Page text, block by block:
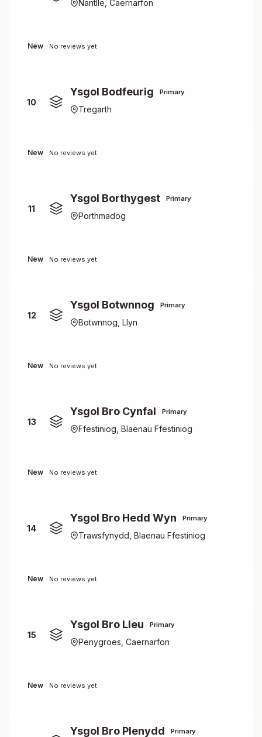
Nantlle, Caernarfon
New No reviews yet
10
Ysgol Bodfeurig Primary
Tregarth
New No reviews yet
11
Ysgol Borthygest Primary
Porthmadog
New No reviews yet
12
Ysgol Botwnnog Primary
Botwnnog, Llyn
New No reviews yet
13
Ysgol Bro Cynfal Primary
Ffestiniog, Blaenau Ffestiniog
New No reviews yet
14
Ysgol Bro Hedd Wyn Primary
Trawsfynydd, Blaenau Ffestiniog
New No reviews yet
15
Ysgol Bro Lleu Primary
Penygroes, Caernarfon
New No reviews yet
Ysgol Bro Plenydd Primary